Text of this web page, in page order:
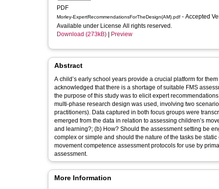
PDF
Morley-ExpertRecommendationsForTheDesign(AM).pdf - Accepted
Available under License All rights reserved.
Download (273kB)
Preview
Abstract
A child’s early school years provide a crucial platform for
acknowledged that there is a shortage of suitable FMS
the purpose of this study was to elicit expert
multi-phase research design was used, involving two
practitioners). Data captured in both focus groups were
emerged from the data in relation to assessing children’s
and learning?; (b) How? Should the assessment setting be
complex or simple and should the nature of the tasks be
movement competence assessment protocols for use by
assessment.
More Information